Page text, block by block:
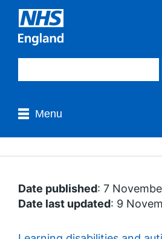
Menu
Date published: 7
Date last updated: 9